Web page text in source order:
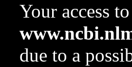
Your access
due to a